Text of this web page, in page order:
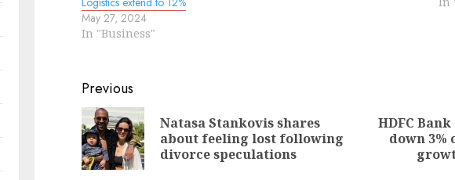
May 27, 2024
In "Business"
Continue
Reading
Previous
Previous
Natasa Stankovis shares
about feeling lost following
divorce speculations
HDFC
down 3%